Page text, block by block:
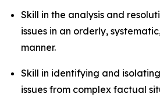
Skill in the analysis and
issues in an orderly,
manner.
Skill in identifying and
issues from complex factual